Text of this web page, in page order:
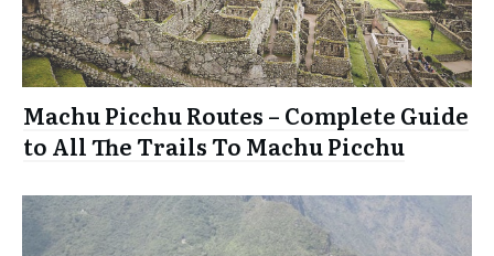
Machu Picchu Routes – Complete Guide
to All The Trails To Machu Picchu